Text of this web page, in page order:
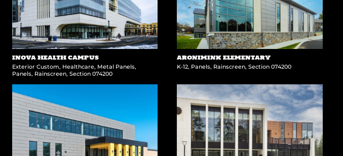
INOVA HEALTH CAMPUS
Exterior Custom, Healthcare, Metal Panels,
Panels, Rainscreen, Section 074200
ARONIMINK ELEMENTARY
K-12, Panels, Rainscreen,Section 074200